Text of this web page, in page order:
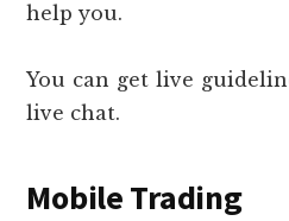
help you.
You can get live
live chat.
Mobile Trading